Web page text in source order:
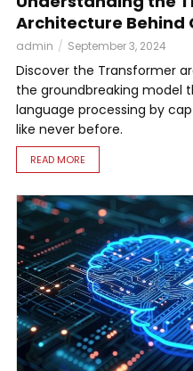
Architecture Behind
admin September 3, 2024
Discover the Transformer
the groundbreaking model
language processing by
like never before.
READ MORE